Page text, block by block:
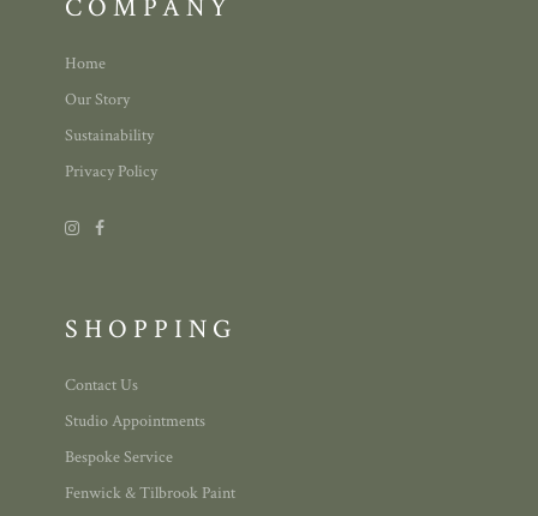
COMPANY
Home
Our Story
Sustainability
Privacy Policy
SHOPPING
Contact Us
Studio Appointments
Bespoke Service
Fenwick & Tilbrook Paint